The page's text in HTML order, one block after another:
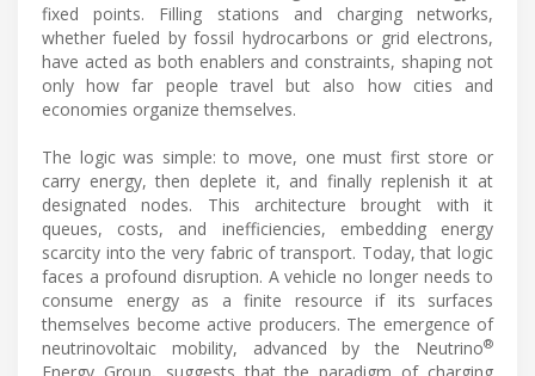
fixed points. Filling stations and charging networks,
whether fueled by fossil hydrocarbons or grid electrons,
have acted as both enablers and constraints, shaping not
only how far people travel but also how cities and
economies organize themselves.
The logic was simple: to move, one must first store or
carry energy, then deplete it, and finally replenish it at
designated nodes. This architecture brought with it
queues, costs, and inefficiencies, embedding energy
scarcity into the very fabric of transport. Today, that logic
faces a profound disruption. A vehicle no longer needs to
consume energy as a finite resource if its surfaces
themselves become active producers. The emergence of
neutrinovoltaic mobility, advanced by the Neutrino®